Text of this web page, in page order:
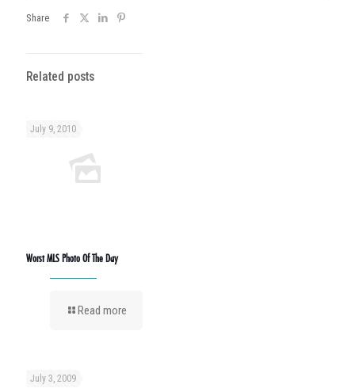
Share
Related posts
July 9, 2010
Worst MLS Photo Of The Day
Read more
July 3, 2009